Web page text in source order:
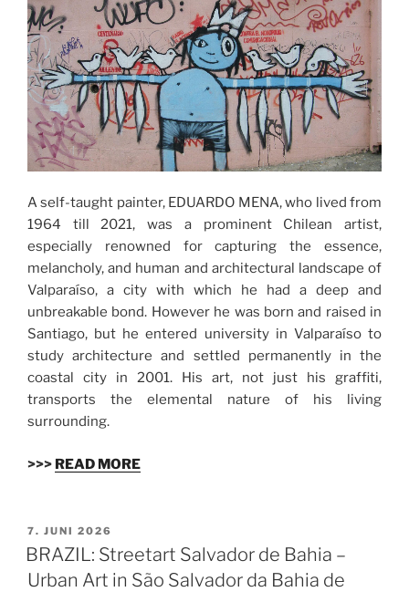
A self-taught painter, EDUARDO MENA, who lived from
1964 till 2021, was a prominent Chilean artist,
especially renowned for capturing the essence,
melancholy, and human and architectural landscape of
Valparaíso, a city with which he had a deep and
unbreakable bond. However he was born and raised in
Santiago, but he entered university in Valparaíso to
study architecture and settled permanently in the
coastal city in 2001. His art, not just his graffiti,
transports the elemental nature of his living
surrounding.
>>> READ MORE
VERÖFFENTLICHT
AM
7. JUNI 2026
BRAZIL: Streetart Salvador de Bahia –
Urban Art in São Salvador da Bahia de